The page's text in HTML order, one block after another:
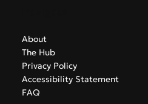
About
The Hub
Privacy Policy
Accessibility Statement
FAQ